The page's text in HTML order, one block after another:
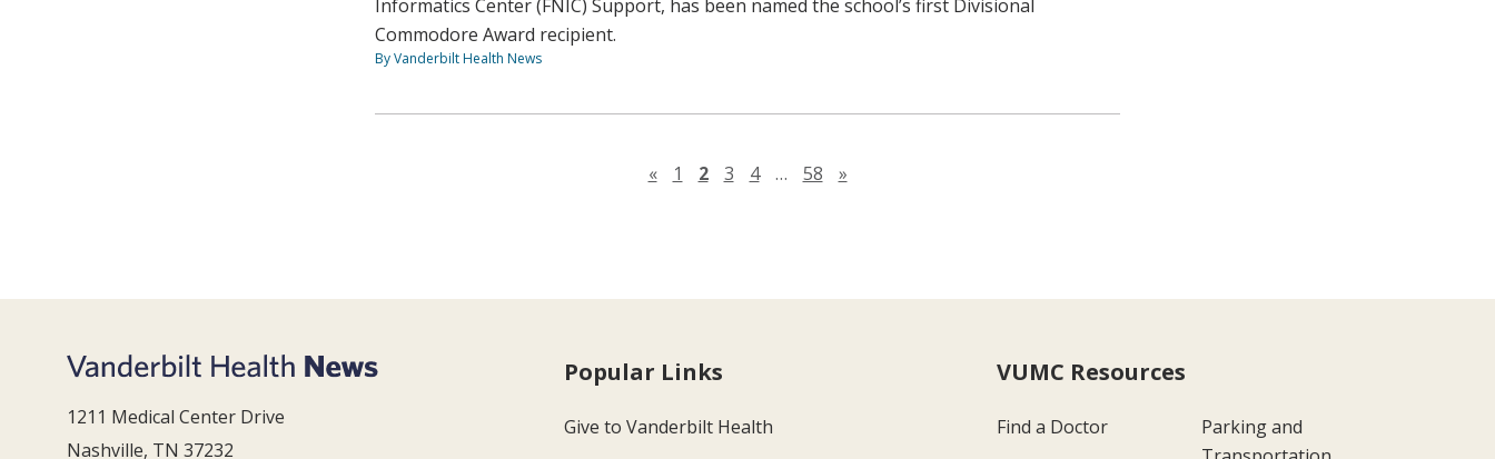
Informatics Center (FNIC) Support, has been named the school’s first Divisional
Commodore Award recipient.
By Vanderbilt Health News
«Previous page
1 2 3 4 … 58 »Next page
1211 Medical Center Drive
Nashville, TN 37232
Popular Links
Give to Vanderbilt Health
VUMC Resources
Find a Doctor
Parking and